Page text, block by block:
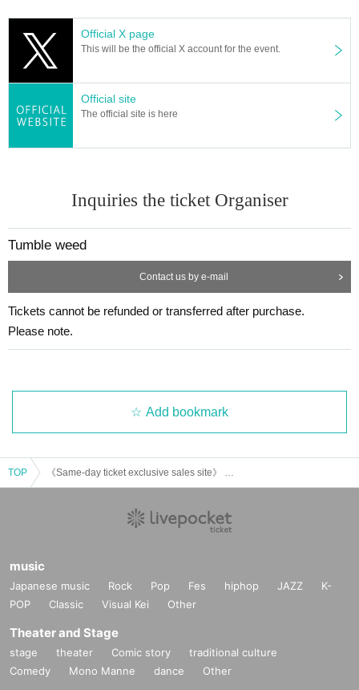
Official X page
This will be the official X account for the event.
Official site
The official site is here
Inquiries the ticket Organiser
Tumble weed
Contact us by e-mail
Tickets cannot be refunded or transferred after purchase.
Please note.
Add bookmark
TOP
music
Japanese music Rock Pop Fes hiphop JAZZ
K-
POP
Classic Visual Kei Other
Theater and Stage
stage theater Comic story
traditional culture
Comedy
Mono Manne dance Other